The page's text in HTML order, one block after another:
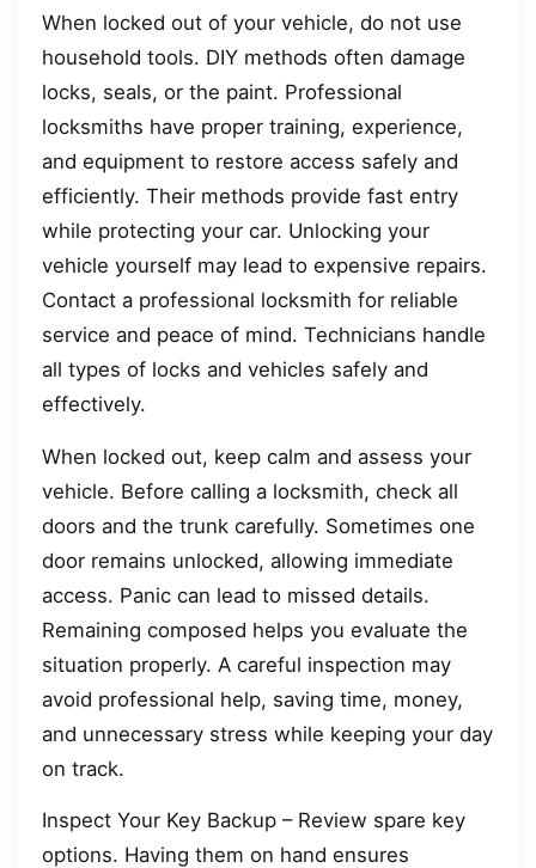
When locked out of your vehicle, do not use
household tools. DIY methods often damage
locks, seals, or the paint. Professional
locksmiths have proper training, experience,
and equipment to restore access safely and
efficiently. Their methods provide fast entry
while protecting your car. Unlocking your
vehicle yourself may lead to expensive repairs.
Contact a professional locksmith for reliable
service and peace of mind. Technicians handle
all types of locks and vehicles safely and
effectively.
When locked out, keep calm and assess your
vehicle. Before calling a locksmith, check all
doors and the trunk carefully. Sometimes one
door remains unlocked, allowing immediate
access. Panic can lead to missed details.
Remaining composed helps you evaluate the
situation properly. A careful inspection may
avoid professional help, saving time, money,
and unnecessary stress while keeping your day
on track.
Inspect Your Key Backup – Review spare key
options. Having them on hand ensures